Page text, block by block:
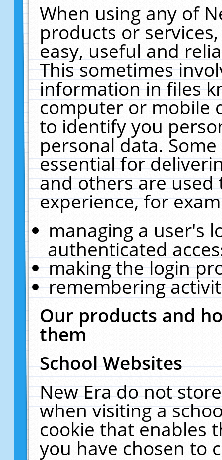
When using any of
products or
easy, useful and
This sometimes
information in files
computer or mobile
to identify you
personal data.
essential for
and others are
experience, for
managing a user's
authenticated
making the login
remembering
Our products and
them
School Websites
New Era do not
when visiting a
cookie that enables
you have chosen to